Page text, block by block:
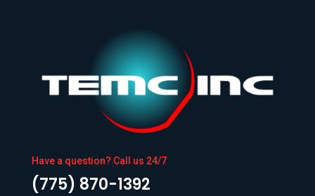
Have a question? Call us 24/7
(775) 870-1392